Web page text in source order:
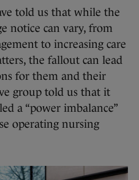
told us that while the
notice can vary, from
to increasing care
the fallout can lead
for them and their
group told us that it
a “power imbalance”
operating nursing